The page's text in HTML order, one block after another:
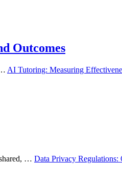
Outcomes
AI Tutoring: Measuring
… Data Privacy Regulations: